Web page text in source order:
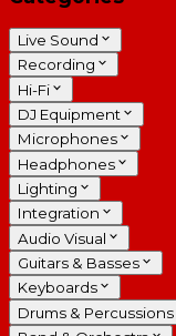
Live Sound
Recording
Hi-Fi
DJ Equipment
Microphones
Headphones
Lighting
Integration
Audio Visual
Guitars & Basses
Keyboards
Drums & Percussions